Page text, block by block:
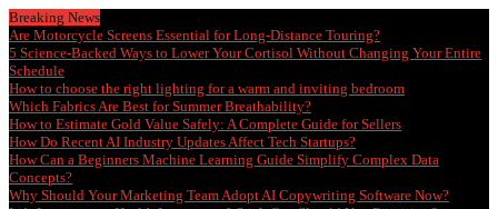
Breaking News
Are Motorcycle Screens Essential for Long-Distance Touring?
5 Science-Backed Ways to Lower Your Cortisol Without Changing Your Entire
Schedule
How to choose the right lighting for a warm and inviting bedroom
Which Fabrics Are Best for Summer Breathability?
How to Estimate Gold Value Safely: A Complete Guide for Sellers
How Do Recent AI Industry Updates Affect Tech Startups?
How Can a Beginners Machine Learning Guide Simplify Complex Data
Concepts?
Why Should Your Marketing Team Adopt AI Copywriting Software Now?